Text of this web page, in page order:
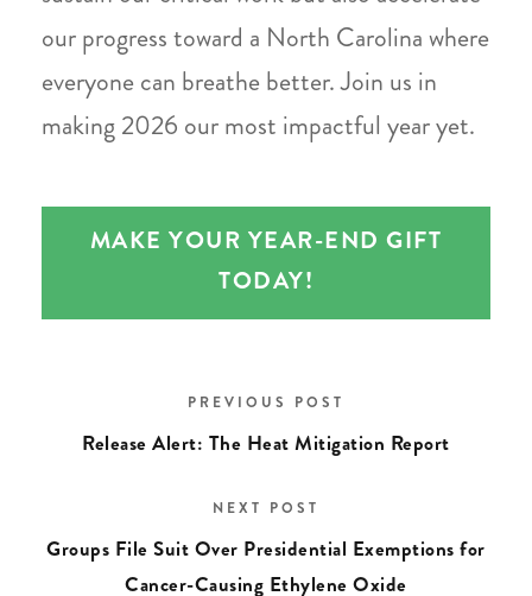
our progress toward a North Carolina where
everyone can breathe better. Join us in
making 2026 our most impactful year yet.
MAKE YOUR YEAR-END GIFT
TODAY!
PREVIOUS POST
Release Alert: The Heat Mitigation Report
NEXT POST
Groups File Suit Over Presidential Exemptions for
Cancer-Causing Ethylene Oxide